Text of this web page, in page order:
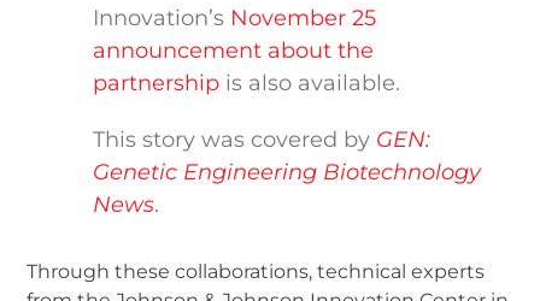
Innovation’s November 25
announcement about the
partnership is also available.
This story was covered by GEN:
Genetic Engineering Biotechnology
News.
Through these collaborations, technical experts